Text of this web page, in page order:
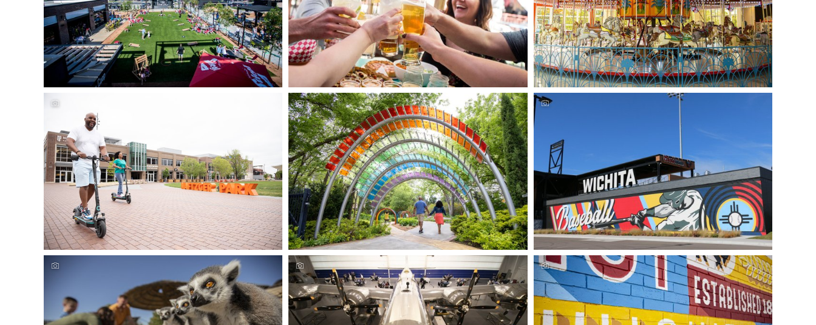
Experience Wichita's outdoor family fun Relax and sip at these Wichita breweries & wineries Experience Wichita's outdoor family fun
Experience Wichita's outdoor family fun Experience Wichita's outdoor family fun
See our guide to Riverfront Stadium & Wichita Wind
Surge